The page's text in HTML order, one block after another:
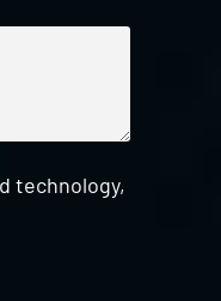
technology,